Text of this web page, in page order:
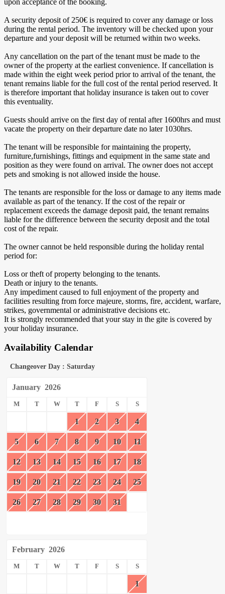
A security deposit of 250€ is required to cover any damage or loss
during the rental period. The inventory will be checked upon your
departure and your deposit will be returned within two weeks.
Any cancellation on the part of the tenant must be made to the
owner of the property at the earliest convenience. If cancellation is
made within the eight week period prior to arrival of the tenant, the
tenant remains liable for the full cost of the rental period reserved. It
is therefore important that holiday insurance is taken out to cover
this eventuality.
Guests should arrive on the first day of rental after 1600hrs and must
vacate the property on their departure date no later 1030hrs.
The tenant will be responsible for maintaining the property,
furniture,furnishings, fittings and equipment in the same state and
position as they were found on arrival. The owner does not accept
pets and smoking is not allowed inside the house.
The tenants are responsible for the loss or damage to any items made
available as part of the tenancy. If the cost of the repair or
replacement exceeds the damage deposit paid, the tenant remains
liable for the difference between the security deposit and the total
cost of the repair.
The owner cannot be held responsible during the holiday rental
period for:
Loss or theft of property belonging to the tenants.
Death or injury to the tenants.
Any impediment caused to full enjoyment of the property and
facilities resulting from force majeure, storms, fire, accident, warfare,
strikes, governmental or administrative decisions etc.
It is strongly recommended that your stay in the gite is covered by
your holiday insurance.
Availability Calendar
Changeover Day : Saturday
January 2026
M T W T F S S
1 2 3 4
5 6 7 8 9 10 11
12 13 14 15 16 17 18
19 20 21 22 23 24 25
26 27 28 29 30 31
February 2026
M T W T F S S
1